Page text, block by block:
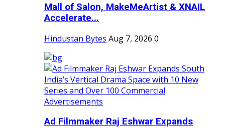
Mall of Salon, MakeMeArtist & XNAIL
Accelerate...
Hindustan Bytes Aug 7, 2026 0
Ad Filmmaker Raj Eshwar Expands